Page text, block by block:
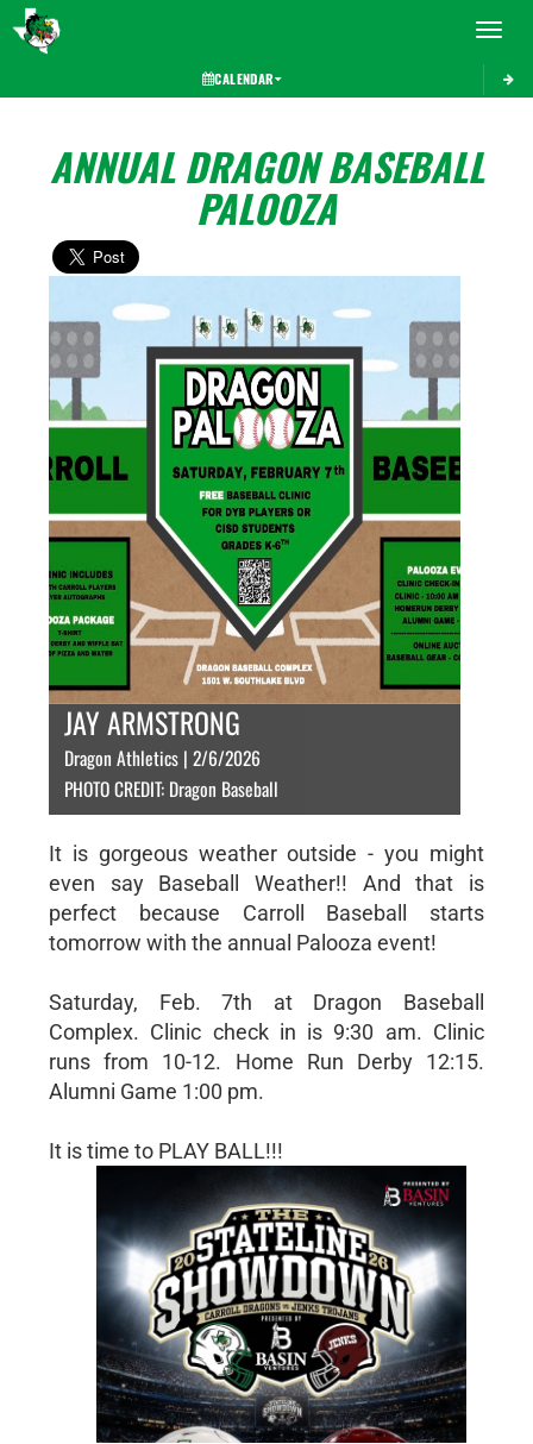
Toggle
CALENDAR
ANNUAL DRAGON BASEBALL
PALOOZA
JAY ARMSTRONG
Dragon Athletics | 2/6/2026
PHOTO CREDIT: Dragon Baseball
It is gorgeous weather outside - you might
even say Baseball Weather!! And that is
perfect because Carroll Baseball starts
tomorrow with the annual Palooza event!
Saturday, Feb. 7th at Dragon Baseball
Complex. Clinic check in is 9:30 am. Clinic
runs from 10-12. Home Run Derby 12:15.
Alumni Game 1:00 pm.
It is time to PLAY BALL!!!